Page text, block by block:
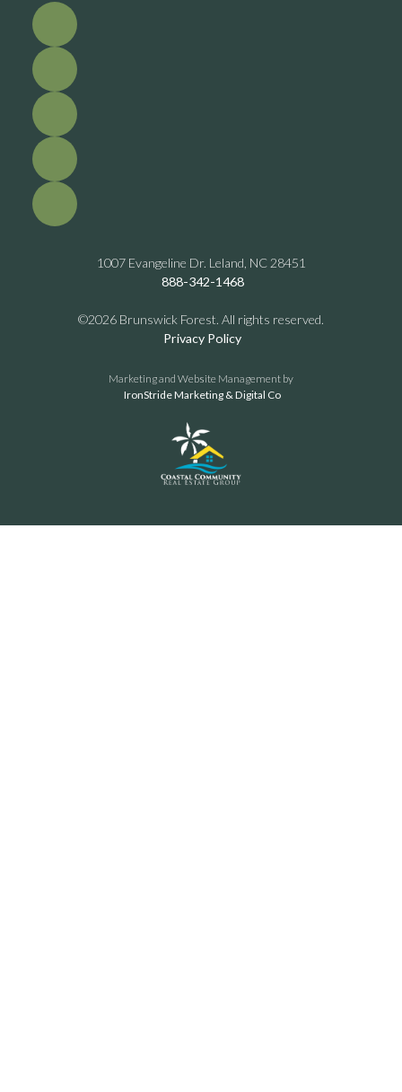
1007 Evangeline Dr. Leland, NC 28451
888-342-1468
©2026 Brunswick Forest. All rights reserved.
Privacy Policy
Marketing and Website Management by
IronStride Marketing & Digital Co